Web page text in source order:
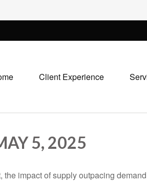
Client Experience
5, 2025
impact of supply outpacing